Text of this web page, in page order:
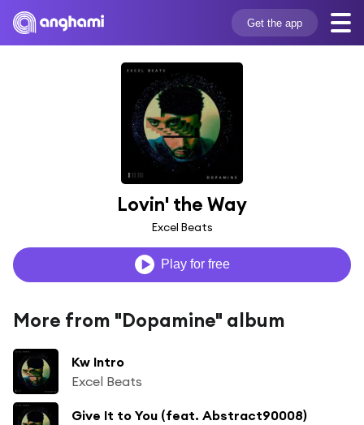
Get the app
Lovin' the Way
Excel Beats
Play for free
More from "Dopamine" album
Kw Intro
Excel Beats
Give It to You (feat. Abstract90008)